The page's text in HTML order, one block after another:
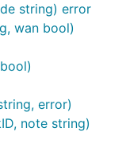
string) error
wan bool)
error)
note string)